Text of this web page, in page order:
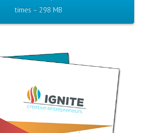
times – 298 MB